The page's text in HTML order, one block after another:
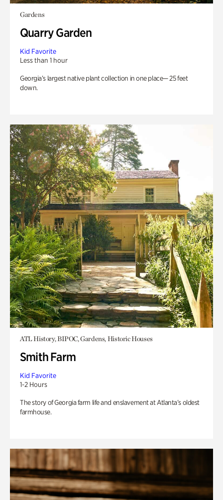
Gardens
Quarry Garden
Kid Favorite
Less than 1 hour
Georgia’s largest native plant collection in one place— 25 feet
down.
ATL History, BIPOC, Gardens, Historic Houses
Smith Farm
Kid Favorite
1-2 Hours
The story of Georgia farm life and enslavement at Atlanta’s oldest
farmhouse.